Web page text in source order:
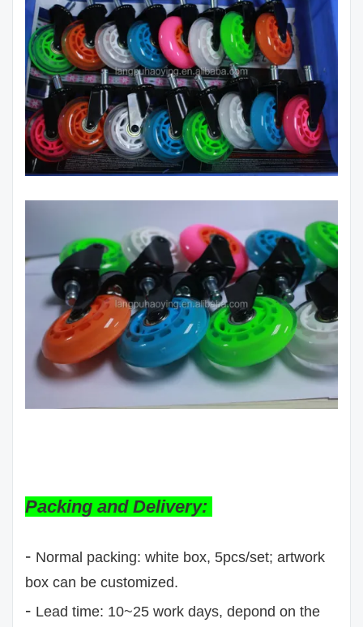
Packing and Delivery:
- Normal packing: white box, 5pcs/set; artwork
box can be customized.
- Lead time: 10~25 work days, depond on the